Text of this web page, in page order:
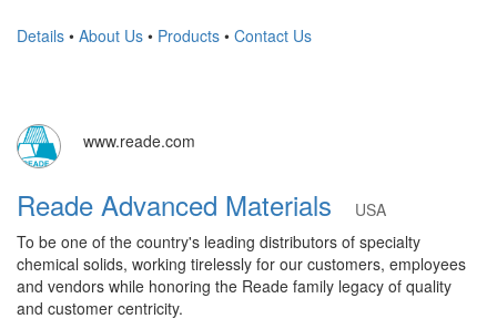
Details • About Us • Products • Contact Us
www.reade.com
Reade Advanced Materials
USA
To be one of the country's leading distributors of specialty
chemical solids, working tirelessly for our customers, employees
and vendors while honoring the Reade family legacy of quality
and customer centricity.